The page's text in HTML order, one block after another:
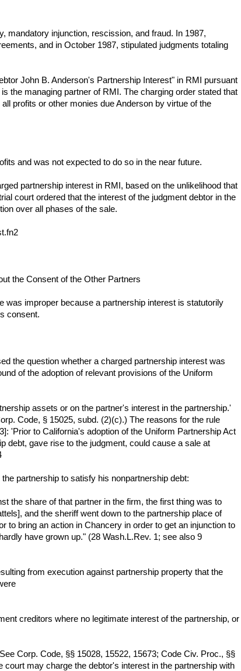
mandatory injunction, rescission, and fraud. In 1987,
and in October 1987, stipulated judgments totaling
John B. Anderson's Partnership Interest" in RMI pursuant
the managing partner of RMI. The charging order stated that
profits or other monies due Anderson by virtue of the
and was not expected to do so in the near future.
partnership interest in RMI, based on the unlikelihood that
court ordered that the interest of the judgment debtor in the
over all phases of the sale.
the Consent of the Other Partners
was improper because a partnership interest is statutorily
consent.
the question whether a charged partnership interest was
of the adoption of relevant provisions of the Uniform
assets or on the partner's interest in the partnership.'
Code, § 15025, subd. (2)(c).) The reasons for the rule
'Prior to California's adoption of the Uniform Partnership Act
debt, gave rise to the judgment, could cause a sale at
partnership to satisfy his nonpartnership debt:
the share of that partner in the firm, the first thing was to
and the sheriff went down to the partnership place of
bring an action in Chancery in order to get an injunction to
have grown up." (28 Wash.L.Rev. 1; see also 9
from execution against partnership property that the
creditors where no legitimate interest of the partnership, or
Corp. Code, §§ 15028, 15522, 15673; Code Civ. Proc., §§
court may charge the debtor's interest in the partnership with